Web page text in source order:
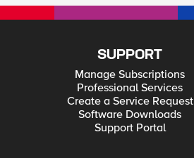
SUPPORT
Manage Subscriptions
Professional Services
Create a Service Request
Software Downloads
Support Portal